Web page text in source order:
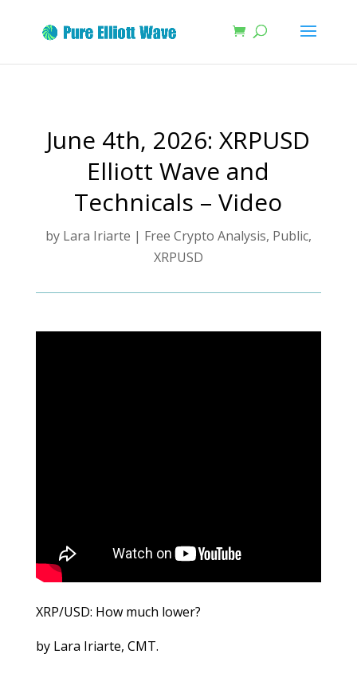
June 4th, 2026: XRPUSD
Elliott Wave and
Technicals – Video
by Lara Iriarte | Free Crypto Analysis, Public,
XRPUSD
XRP/USD: How much lower?
by Lara Iriarte, CMT.